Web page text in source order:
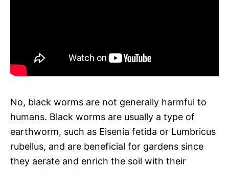
No, black worms are not generally harmful to
humans. Black worms are usually a type of
earthworm, such as Eisenia fetida or Lumbricus
rubellus, and are beneficial for gardens since
they aerate and enrich the soil with their